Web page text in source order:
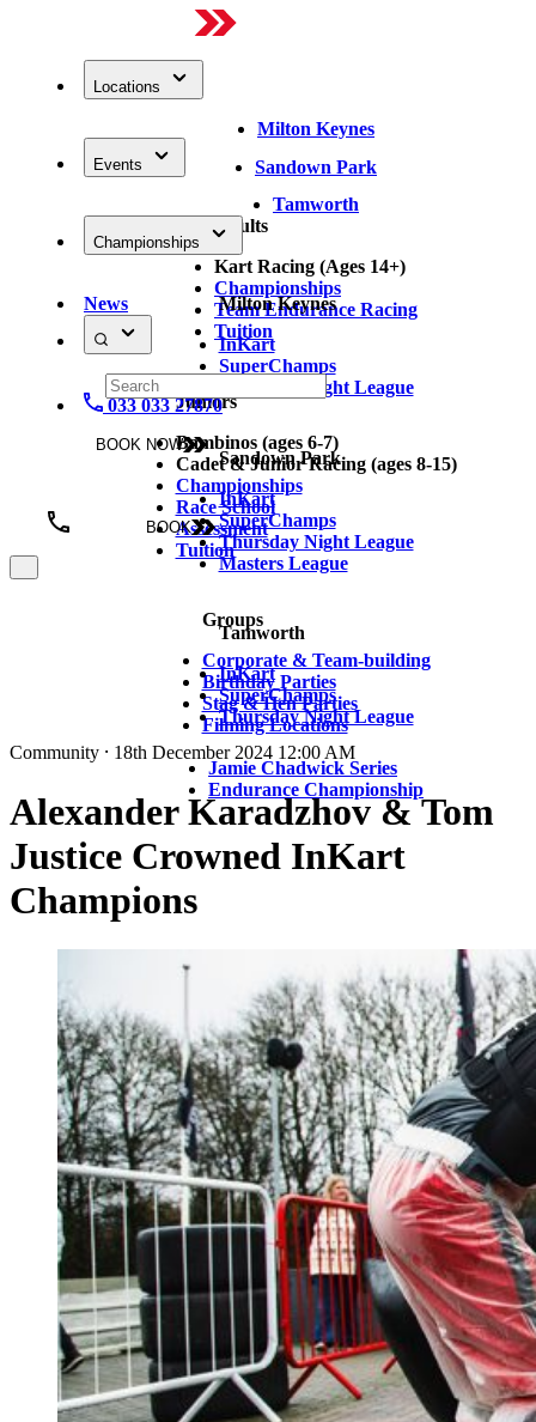
Locations
Milton Keynes
Sandown Park
Tamworth
Events
Adults
Kart Racing (Ages 14+)
Championships
Team Endurance Racing
Tuition
Juniors
Bambinos (ages 6-7)
Cadet & Junior Racing (ages 8-15)
Championships
Race School
Assessment
Tuition
Groups
Corporate & Team-building
Birthday Parties
Stag & Hen Parties
Filming Locations
Championships
Milton Keynes
InKart
SuperChamps
Thursday Night League
Sandown Park
InKart
SuperChamps
Thursday Night League
Masters League
Tamworth
InKart
SuperChamps
Thursday Night League
Jamie Chadwick Series
Endurance Championship
News
033 033 27870
BOOK NOW
BOOK
Community ⸱ 18th December 2024 12:00 AM
Alexander Karadzhov & Tom
Justice Crowned InKart
Champions